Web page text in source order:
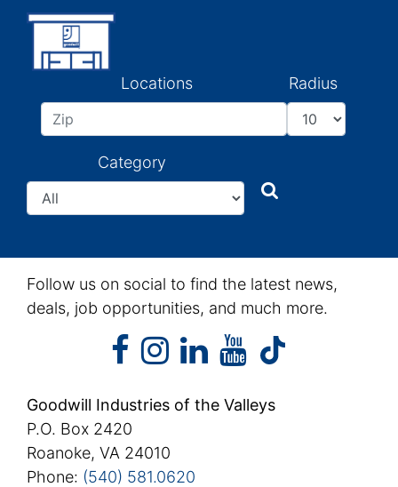
Locations Radius
Category
Search
Follow us on social to find the latest news,
deals, job opportunities, and much more.
facebook
facebook
instagram
instagram
linkedin
linkedinyoutube
youtube
Goodwill Industries of the Valleys
P.O. Box 2420
Roanoke, VA 24010
Phone: (540) 581.0620